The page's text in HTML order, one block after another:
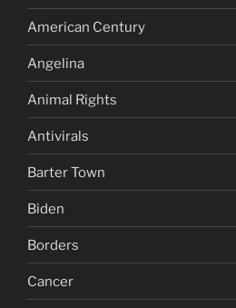
American Century
Angelina
Animal Rights
Antivirals
Barter Town
Biden
Borders
Cancer